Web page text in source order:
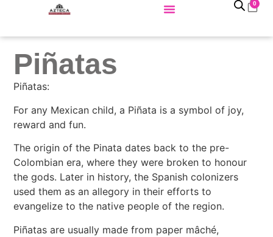
0
Piñatas
Piñatas:
For any Mexican child, a Piñata is a symbol of joy,
reward and fun.
The origin of the Pinata dates back to the pre-
Colombian era, where they were broken to honour
the gods. Later in history, the Spanish colonizers
used them as an allegory in their efforts to
evangelize to the native people of the region.
Piñatas are usually made from paper mâché,